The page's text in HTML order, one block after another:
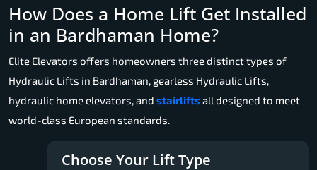
How Does a Home Lift Get Installed
in an Bardhaman Home?
Elite Elevators offers homeowners three distinct types of
Hydraulic Lifts in Bardhaman, gearless Hydraulic Lifts,
hydraulic home elevators, and stairliftsall designed to meet
world-class European standards.
Choose Your Lift Type